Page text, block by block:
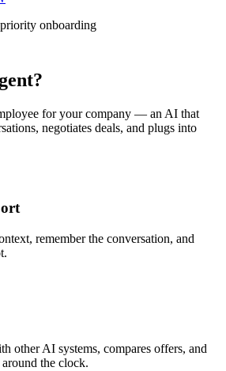
onboarding
for your company — an AI that
negotiates deals, and plugs into
remember the conversation, and
other AI systems, compares offers, and
around the clock.